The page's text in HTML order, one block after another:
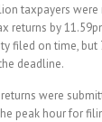
taxpayers were
returns by
filed on time, but
deadline.
were
peak hour for